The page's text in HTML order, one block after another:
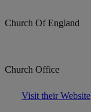
Church Of England
Church Office
Visit their Website